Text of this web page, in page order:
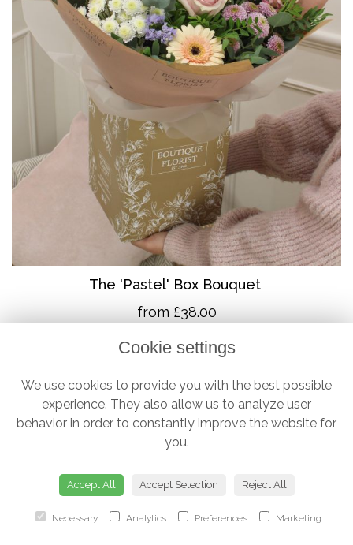
The 'Pastel' Box Bouquet
from £38.00
Cookie settings
We use cookies to provide you with the best possible
experience. They also allow us to analyze user
behavior in order to constantly improve the website for
you.
Accept All Accept Selection Reject All
Necessary Analytics Preferences Marketing